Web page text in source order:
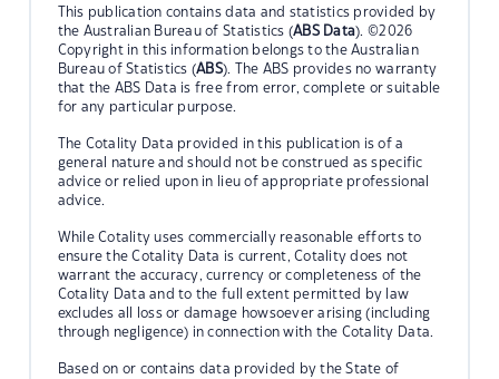
This publication contains data and statistics provided by
the Australian Bureau of Statistics (ABS Data). ©2026
Copyright in this information belongs to the Australian
Bureau of Statistics (ABS). The ABS provides no warranty
that the ABS Data is free from error, complete or suitable
for any particular purpose.
The Cotality Data provided in this publication is of a
general nature and should not be construed as specific
advice or relied upon in lieu of appropriate professional
advice.
While Cotality uses commercially reasonable efforts to
ensure the Cotality Data is current, Cotality does not
warrant the accuracy, currency or completeness of the
Cotality Data and to the full extent permitted by law
excludes all loss or damage howsoever arising (including
through negligence) in connection with the Cotality Data.
Based on or contains data provided by the State of